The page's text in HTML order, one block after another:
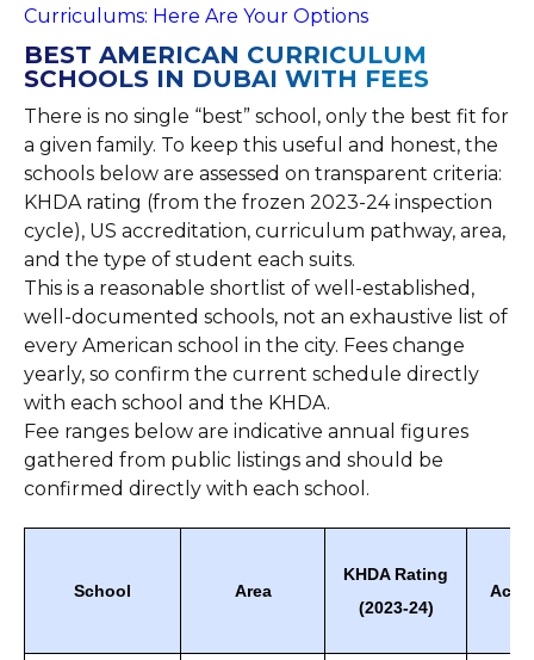
Curriculums: Here Are Your Options
BEST AMERICAN CURRICULUM
SCHOOLS IN DUBAI WITH FEES
There is no single “best” school, only the best fit for
a given family. To keep this useful and honest, the
schools below are assessed on transparent criteria:
KHDA rating (from the frozen 2023-24 inspection
cycle), US accreditation, curriculum pathway, area,
and the type of student each suits.
This is a reasonable shortlist of well-established,
well-documented schools, not an exhaustive list of
every American school in the city. Fees change
yearly, so confirm the current schedule directly
with each school and the KHDA.
Fee ranges below are indicative annual figures
gathered from public listings and should be
confirmed directly with each school.
School Area
KHDA Rating
(2023-24)